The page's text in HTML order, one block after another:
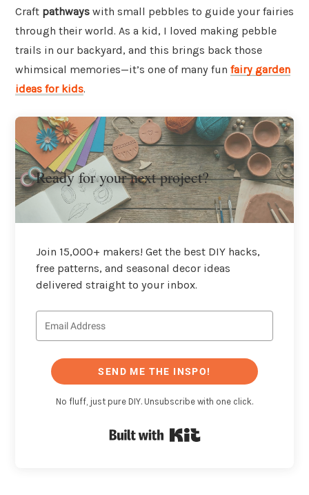
Craft pathways with small pebbles to guide your fairies
through their world. As a kid, I loved making pebble
trails in our backyard, and this brings back those
whimsical memories—it’s one of many fun fairy garden
ideas for kids.
Ready for your next project?
Join 15,000+ makers! Get the best DIY hacks,
free patterns, and seasonal decor ideas
delivered straight to your inbox.
SEND ME THE INSPO!
No fluff, just pure DIY. Unsubscribe with one click.